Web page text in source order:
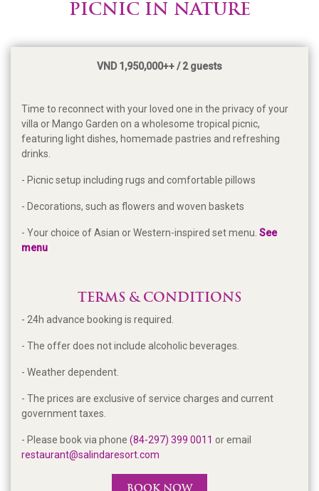
PICNIC IN NATURE
VND 1,950,000++ / 2 guests
Time to reconnect with your loved one in the privacy of your
villa or Mango Garden on a wholesome tropical picnic,
featuring light dishes, homemade pastries and refreshing
drinks.
- Picnic setup including rugs and comfortable pillows
- Decorations, such as flowers and woven baskets
- Your choice of Asian or Western-inspired set menu. See
menu
TERMS & CONDITIONS
- 24h advance booking is required.
- The offer does not include alcoholic beverages.
- Weather dependent.
- The prices are exclusive of service charges and current
government taxes.
- Please book via phone (84-297) 399 0011 or email
restaurant@salindaresort.com